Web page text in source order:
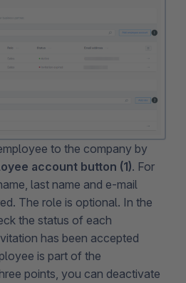
to the company by
account button (1). For
last name and e-mail
The role is optional. In the
the status of each
has been accepted
is part of the
points, you can deactivate